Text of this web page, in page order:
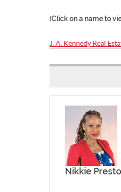
(Click on a name to
J. A. Kennedy Real
Nikkie